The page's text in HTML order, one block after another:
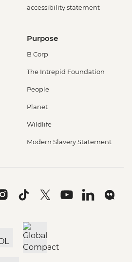
accessibility statement
Purpose
B Corp
The Intrepid Foundation
People
Planet
Wildlife
Modern Slavery Statement